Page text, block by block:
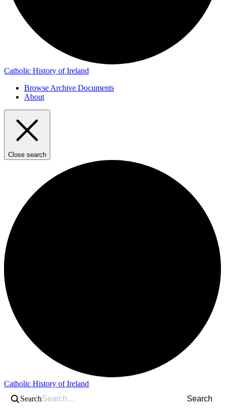
Catholic History of Ireland
Browse Archive Documents
About
Close search
Catholic History of Ireland
Search
Search